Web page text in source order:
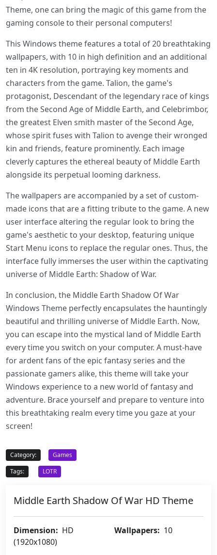
Theme, one can bring the magic of this game from the
gaming console to their personal computers!
This Windows theme features a total of 20 breathtaking
wallpapers, with 10 in high definition and an additional
ten in 4K resolution, portraying key moments and
characters from the game. Talion, the game's
protagonist, Descendant of the legendary race of kings
from the Second Age of Middle Earth, and Celebrimbor,
the greatest Elven smith master of the Second Age,
whose spirit fuses with Talion to avenge their wronged
kin and friends, feature prominently. Each image
cleverly captures the ethereal beauty of Middle Earth
alongside its perpetual looming darkness.
The wallpapers are accompanied by a set of custom-
made icons that are a fitting tribute to the game. A new
user interface altering the regular look to bring the
game's aesthetic to your desktop, featuring unique
Start Menu icons to replace the regular ones. Thus, the
interface fully immerses the user within the captivating
universe of Middle Earth: Shadow of War.
In conclusion, the Middle Earth Shadow Of War
Windows Theme perfectly encapsulates the hauntingly
beautiful and thrilling universe of Middle Earth. Now,
you can escape into the mystical land of Middle Earth
every time you switch on your computer. A must-have
for ardent fans of the epic fantasy series and the
passionate gamers alike, this theme will take your
Windows experience to a new world of fantasy and
adventure. Brace yourself and prepare to venture into
this breathtaking realm every time you gaze at your
screen!
Category:
Games
Tags:
LOTR
Middle Earth Shadow Of War HD Theme
Dimension: HD
(1920x1080)
Wallpapers: 10